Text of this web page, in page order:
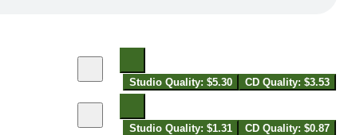
Studio Quality: $5.30 CD Quality: $3.53
Studio Quality: $1.31 CD Quality: $0.87